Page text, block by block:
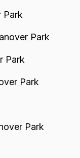
Park
Park
Park
Park
Park